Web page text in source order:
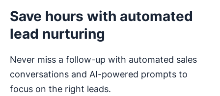
Save hours with automated
lead nurturing
Never miss a follow-up with automated sales
conversations and AI-powered prompts to
focus on the right leads.